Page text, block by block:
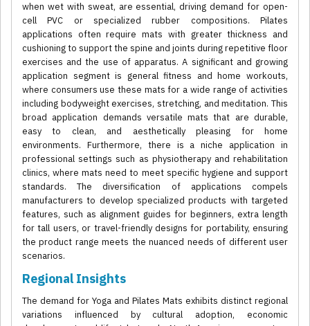
when wet with sweat, are essential, driving demand for open-
cell PVC or specialized rubber compositions. Pilates
applications often require mats with greater thickness and
cushioning to support the spine and joints during repetitive floor
exercises and the use of apparatus. A significant and growing
application segment is general fitness and home workouts,
where consumers use these mats for a wide range of activities
including bodyweight exercises, stretching, and meditation. This
broad application demands versatile mats that are durable,
easy to clean, and aesthetically pleasing for home
environments. Furthermore, there is a niche application in
professional settings such as physiotherapy and rehabilitation
clinics, where mats need to meet specific hygiene and support
standards. The diversification of applications compels
manufacturers to develop specialized products with targeted
features, such as alignment guides for beginners, extra length
for tall users, or travel-friendly designs for portability, ensuring
the product range meets the nuanced needs of different user
scenarios.
Regional Insights
The demand for Yoga and Pilates Mats exhibits distinct regional
variations influenced by cultural adoption, economic